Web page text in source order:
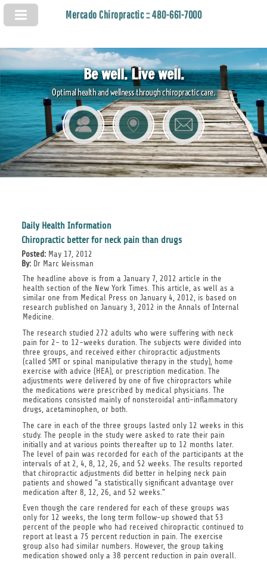
Mercado Chiropractic :: 480-661-7000
Be well. Live well.
Optimal health and wellness through chiropractic care.
Daily Health Information
Chiropractic better for neck pain than drugs
Posted:May 17, 2012
By:Dr Marc Weissman
The headline above is from a January 7, 2012 article in the
health section of the New York Times. This article, as well as a
similar one from Medical Press on January 4, 2012, is based on
research published on January 3, 2012 in the Annals of Internal
Medicine.
The research studied 272 adults who were suffering with neck
pain for 2- to 12-weeks duration. The subjects were divided into
three groups, and received either chiropractic adjustments
(called SMT or spinal manipulative therapy in the study), home
exercise with advice (HEA), or prescription medication. The
adjustments were delivered by one of five chiropractors while
the medications were prescribed by medical physicians. The
medications consisted mainly of nonsteroidal anti-inflammatory
drugs, acetaminophen, or both.
The care in each of the three groups lasted only 12 weeks in this
study. The people in the study were asked to rate their pain
initially and at various points thereafter up to 12 months later.
The level of pain was recorded for each of the participants at the
intervals of at 2, 4, 8, 12, 26, and 52 weeks. The results reported
that chiropractic adjustments did better in helping neck pain
patients and showed "a statistically significant advantage over
medication after 8, 12, 26, and 52 weeks."
Even though the care rendered for each of these groups was
only for 12 weeks, the long term follow-up showed that 53
percent of the people who had received chiropractic continued to
report at least a 75 percent reduction in pain. The exercise
group also had similar numbers. However, the group taking
medication showed only a 38 percent reduction in pain overall.